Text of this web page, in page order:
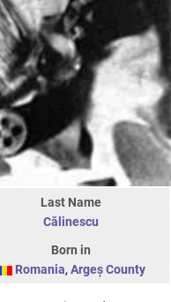
Last Name
Călinescu
Born in
Romania, Argeș County